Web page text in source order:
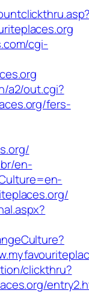
cgi-
a2/out.cgi?
fers-
en-
clickthru?